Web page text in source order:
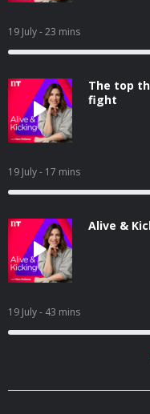
19 July- 23 mins
The top
fight
19 July- 17 mins
Alive &
19 July- 43 mins